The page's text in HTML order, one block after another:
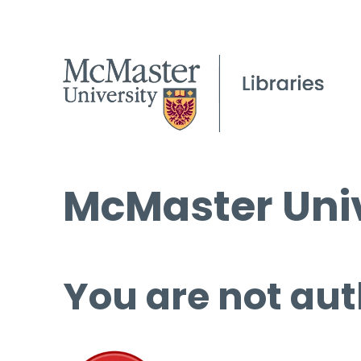
McMaster
You are not